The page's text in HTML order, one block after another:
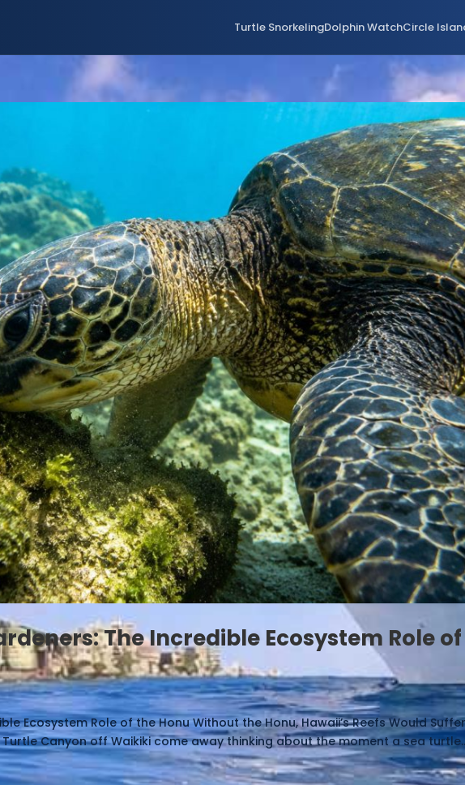
Turtle SnorkelingDolphin WatchCircle
The Incredible Ecosystem Role
Ecosystem Role of the Honu Without the Honu, Hawaii’s Reefs Would
Canyon off Waikiki come away thinking about the moment a sea